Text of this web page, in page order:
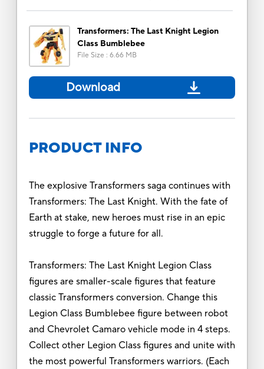
Transformers: The Last Knight Legion
Class Bumblebee
File Size : 6.66 MB
Download
PRODUCT INFO
The explosive Transformers saga continues with
Transformers: The Last Knight. With the fate of
Earth at stake, new heroes must rise in an epic
struggle to forge a future for all.
Transformers: The Last Knight Legion Class
figures are smaller-scale figures that feature
classic Transformers conversion. Change this
Legion Class Bumblebee figure between robot
and Chevrolet Camaro vehicle mode in 4 steps.
Collect other Legion Class figures and unite with
the most powerful Transformers warriors. (Each